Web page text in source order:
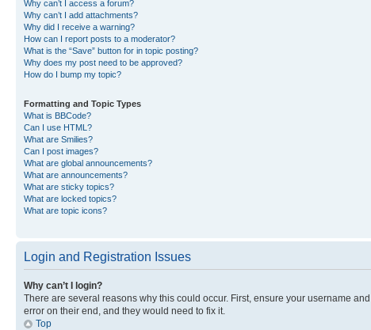
Why can’t I access a forum?
Why can’t I add attachments?
Why did I receive a warning?
How can I report posts to a moderator?
What is the “Save” button for in topic posting?
Why does my post need to be approved?
How do I bump my topic?
Formatting and Topic Types
What is BBCode?
Can I use HTML?
What are Smilies?
Can I post images?
What are global announcements?
What are announcements?
What are sticky topics?
What are locked topics?
What are topic icons?
Login and Registration Issues
Why can’t I login?
There are several reasons why this could occur. First, ensure your username
error on their end, and they would need to fix it.
Top